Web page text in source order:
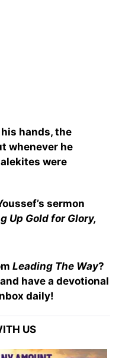
his hands, the
whenever he
were
sermon
Up Gold for Glory,
Leading The Way?
and have a devotional
daily!
US